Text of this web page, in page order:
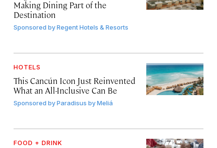
Making Dining Part of the
Destination
Sponsored byRegent Hotels & Resorts
HOTELS
This Cancún Icon Just Reinvented
What an All-Inclusive Can Be
Sponsored byParadisus by Meliá
FOOD + DRINK